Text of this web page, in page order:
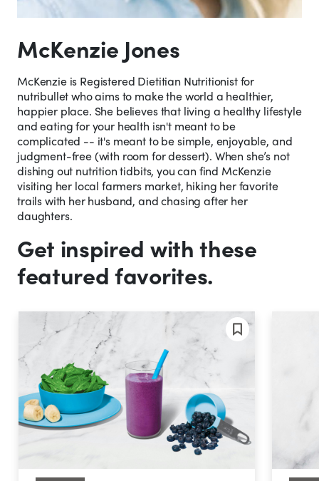
McKenzie Jones
McKenzie is Registered Dietitian Nutritionist for
nutribullet who aims to make the world a healthier,
happier place. She believes that living a healthy lifestyle
and eating for your health isn't meant to be
complicated -- it's meant to be simple, enjoyable, and
judgment-free (with room for dessert). When she’s not
dishing out nutrition tidbits, you can find McKenzie
visiting her local farmers market, hiking her favorite
trails with her husband, and chasing after her
daughters.
Get inspired with these
featured favorites.